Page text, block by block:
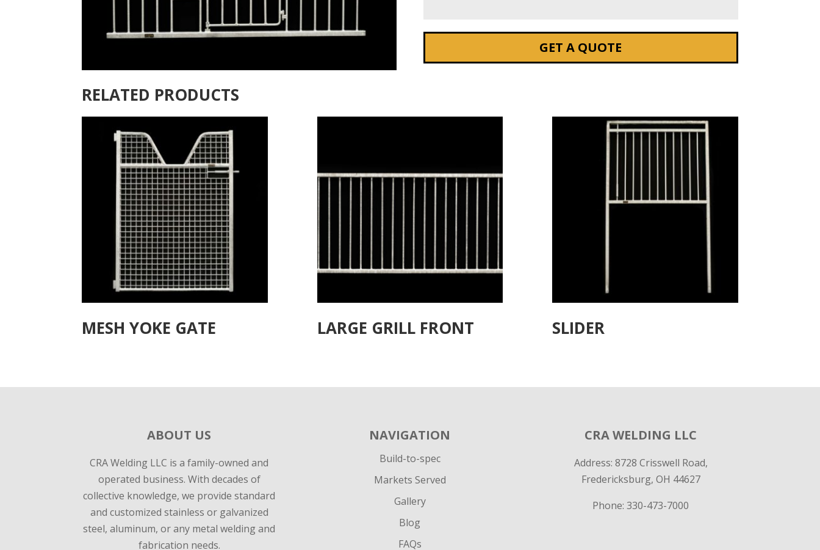
GET A QUOTE
RELATED PRODUCTS
MESH YOKE GATE LARGE GRILL FRONT SLIDER
ABOUT US
CRA Welding LLC is a family-owned and
operated business. With decades of
collective knowledge, we provide standard
and customized stainless or galvanized
steel, aluminum, or any metal welding and
fabrication needs.
NAVIGATION
Build-to-spec
Markets Served
Gallery
Blog
FAQs
CRA WELDING LLC
Address: 8728 Crisswell Road,
Fredericksburg, OH 44627
Phone:330-473-7000